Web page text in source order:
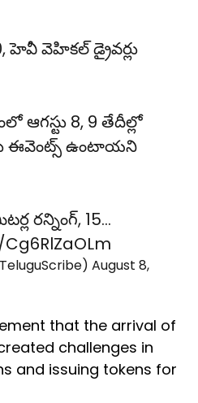
హెవీ వెహికల్ డ్రైవర్లు
ఆగస్టు 8, 9 తేదీల్లో
ఈవెంట్స్ ఉంటాయని
రన్నింగ్, 15…
August 8,
that the arrival of
challenges in
and issuing tokens for